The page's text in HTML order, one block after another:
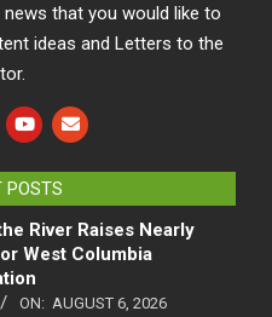
that you would like to
ideas and Letters to the
POSTS
River Raises Nearly
West Columbia
ON: AUGUST 6, 2026